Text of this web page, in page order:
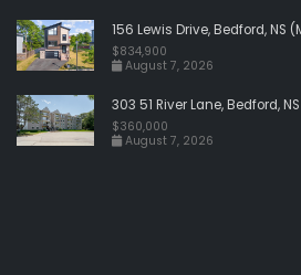
156 Lewis Drive, Bedford, NS
$834,900
August 7, 2026
303 51 River Lane, Bedford,
$360,000
August 7, 2026